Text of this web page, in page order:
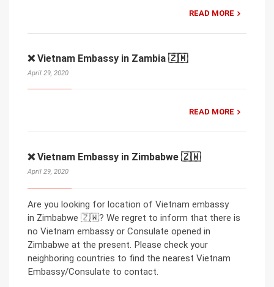
READ MORE
❌ Vietnam Embassy in Zambia 🇿🇲
April 29, 2020
READ MORE
❌ Vietnam Embassy in Zimbabwe 🇿🇼
April 29, 2020
Are you looking for location of Vietnam embassy
in Zimbabwe 🇿🇼? We regret to inform that there is
no Vietnam embassy or Consulate opened in
Zimbabwe at the present. Please check your
neighboring countries to find the nearest Vietnam
Embassy/Consulate to contact.